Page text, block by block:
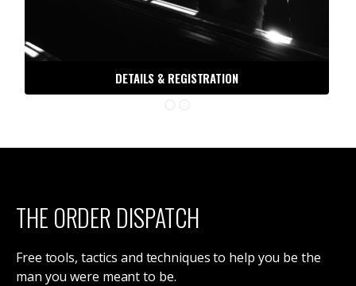
DETAILS & REGISTRATION
THE ORDER DISPATCH
Free tools, tactics and techniques to help you be the
man you were meant to be.